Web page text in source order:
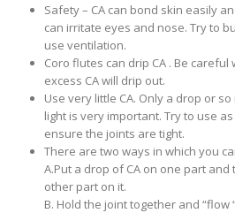
Safety – CA can bond skin easily
can irritate eyes and nose. Try to
use ventilation.
Coro flutes can drip CA . Be careful
excess CA will drip out.
Use very little CA. Only a drop or
light is very important. Try to use
ensure the joints are tight.
There are two ways in which you
A.Put a drop of CA on one part
other part on it.
B. Hold the joint together and “flow